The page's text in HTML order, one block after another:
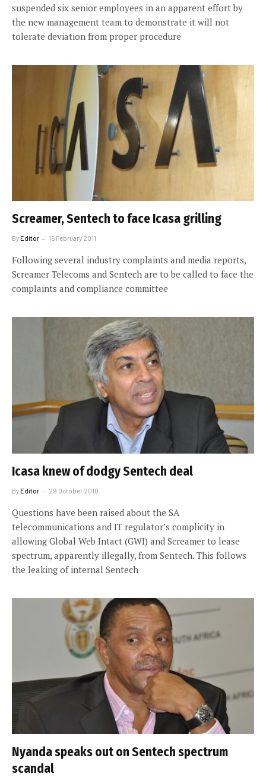
suspended six senior employees in an apparent effort by
the new management team to demonstrate it will not
tolerate deviation from proper procedure
Screamer, Sentech to face Icasa grilling
ByEditor 15 February 2011
Following several industry complaints and media reports,
Screamer Telecoms and Sentech are to be called to face the
complaints and compliance committee
Icasa knew of dodgy Sentech deal
ByEditor 29 October 2010
Questions have been raised about the SA
telecommunications and IT regulator’s complicity in
allowing Global Web Intact (GWI) and Screamer to lease
spectrum, apparently illegally, from Sentech. This follows
the leaking of internal Sentech
Nyanda speaks out on Sentech spectrum
scandal